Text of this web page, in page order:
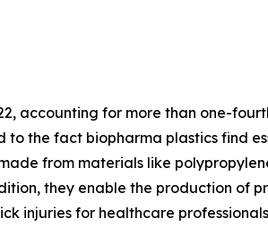
accounting for more than one-
the fact biopharma plastics find
from materials like
they enable the production of
injuries for healthcare